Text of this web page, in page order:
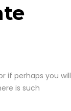
if perhaps you will
is such